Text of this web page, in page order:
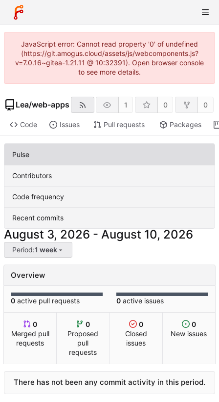
JavaScript error: Cannot read property '0' of undefined
(https://git.amogus.cloud/assets/js/webcomponents.js?
v=7.0.16~gitea-1.21.11 @ 10:32391). Open browser console
to see more details.
Lea/web-apps 1 0 0
Code Issues Pull requests Packages
Pulse
Contributors
Code frequency
Recent commits
-
Period:1 week
Overview
0 active pull requests 0 active issues
0
Merged pull
requests
0
Proposed
pull
requests
0
Closed
issues
0
New issues
There has not been any commit activity in this period.